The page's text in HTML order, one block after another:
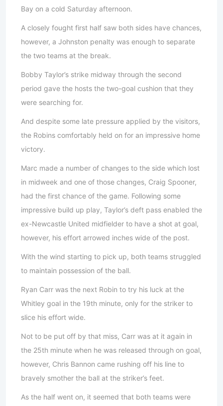
Bay on a cold Saturday afternoon.
A closely fought first half saw both sides have chances,
however, a Johnston penalty was enough to separate
the two teams at the break.
Bobby Taylor’s strike midway through the second
period gave the hosts the two-goal cushion that they
were searching for.
And despite some late pressure applied by the visitors,
the Robins comfortably held on for an impressive home
victory.
Marc made a number of changes to the side which lost
in midweek and one of those changes, Craig Spooner,
had the first chance of the game. Following some
impressive build up play, Taylor’s deft pass enabled the
ex-Newcastle United midfielder to have a shot at goal,
however, his effort arrowed inches wide of the post.
With the wind starting to pick up, both teams struggled
to maintain possession of the ball.
Ryan Carr was the next Robin to try his luck at the
Whitley goal in the 19th minute, only for the striker to
slice his effort wide.
Not to be put off by that miss, Carr was at it again in
the 25th minute when he was released through on goal,
however, Chris Bannon came rushing off his line to
bravely smother the ball at the striker’s feet.
As the half went on, it seemed that both teams were